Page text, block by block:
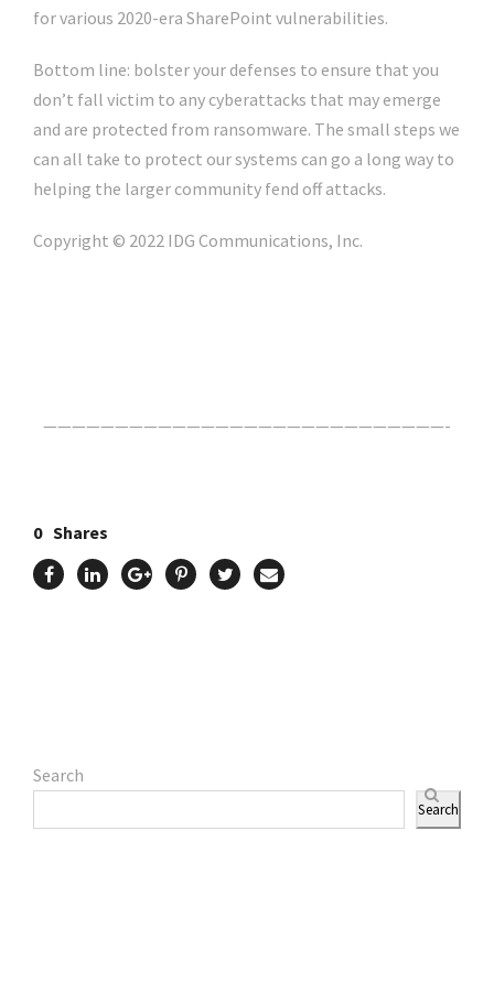
for various 2020-era SharePoint vulnerabilities.
Bottom line: bolster your defenses to ensure that you
don’t fall victim to any cyberattacks that may emerge
and are protected from ransomware. The small steps we
can all take to protect our systems can go a long way to
helping the larger community fend off attacks.
Copyright © 2022 IDG Communications, Inc.
————————————————————————————-
0 Shares
Search
Search